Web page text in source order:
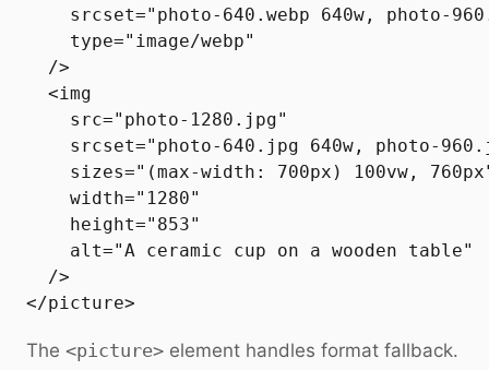
srcset="photo-640.webp 640w, photo-
    type="image/webp"
  />
  <img
    src="photo-1280.jpg"
srcset="photo-640.jpg 640w, photo-
sizes="(max-width: 700px) 100vw,
    width="1280"
    height="853"
    alt="A ceramic cup on a wooden table"
  />
The <picture> element handles format fallback.